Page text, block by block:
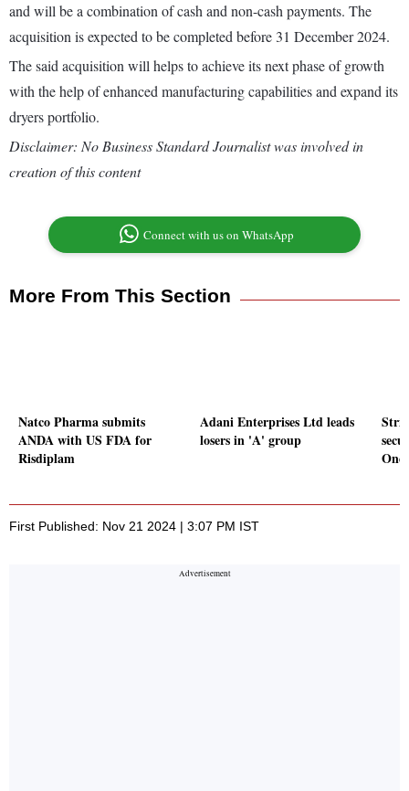
and will be a combination of cash and non-cash payments. The
acquisition is expected to be completed before 31 December 2024.
The said acquisition will helps to achieve its next phase of growth
with the help of enhanced manufacturing capabilities and expand its
dryers portfolio.
Disclaimer: No Business Standard Journalist was involved in
creation of this content
Connect with us on WhatsApp
More From This Section
Natco Pharma submits
ANDA with US FDA for
Risdiplam
Adani Enterprises Ltd leads
losers in 'A' group
First Published: Nov 21 2024 | 3:07 PM IST